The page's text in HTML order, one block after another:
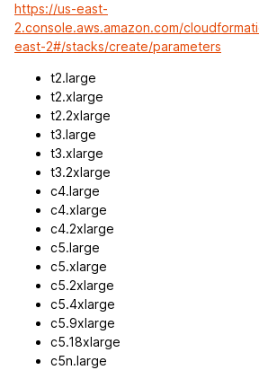
https://us-east-
2.console.aws.amazon.com/
east-2#/stacks/create/parameters
t2.large
t2.xlarge
t2.2xlarge
t3.large
t3.xlarge
t3.2xlarge
c4.large
c4.xlarge
c4.2xlarge
c5.large
c5.xlarge
c5.2xlarge
c5.4xlarge
c5.9xlarge
c5.18xlarge
c5n.large